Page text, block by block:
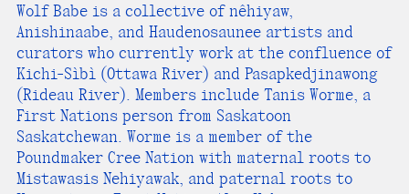
Wolf Babe is a collective of nêhiyaw,
Anishinaabe, and Haudenosaunee artists and
curators who currently work at the confluence of
Kichi-Sìbì (Ottawa River) and Pasapkedjinawong
(Rideau River). Members include Tanis Worme, a
First Nations person from Saskatoon
Saskatchewan. Worme is a member of the
Poundmaker Cree Nation with maternal roots to
Mistawasis Nehiyawak, and paternal roots to